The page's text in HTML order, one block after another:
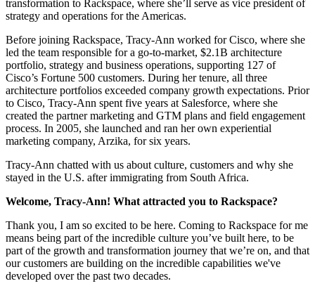
transformation to Rackspace, where she’ll serve as vice president of
strategy and operations for the Americas.
Before joining Rackspace, Tracy-Ann worked for Cisco, where she
led the team responsible for a go-to-market, $2.1B architecture
portfolio, strategy and business operations, supporting 127 of
Cisco’s Fortune 500 customers. During her tenure, all three
architecture portfolios exceeded company growth expectations. Prior
to Cisco, Tracy-Ann spent five years at Salesforce, where she
created the partner marketing and GTM plans and field engagement
process. In 2005, she launched and ran her own experiential
marketing company, Arzika, for six years.
Tracy-Ann chatted with us about culture, customers and why she
stayed in the U.S. after immigrating from South Africa.
Welcome, Tracy-Ann! What attracted you to Rackspace?
Thank you, I am so excited to be here. Coming to Rackspace for me
means being part of the incredible culture you’ve built here, to be
part of the growth and transformation journey that we’re on, and that
our customers are building on the incredible capabilities we've
developed over the past two decades.